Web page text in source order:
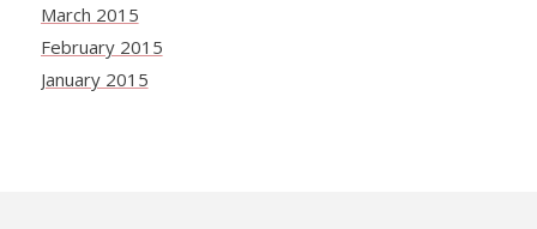
March 2015
February 2015
January 2015